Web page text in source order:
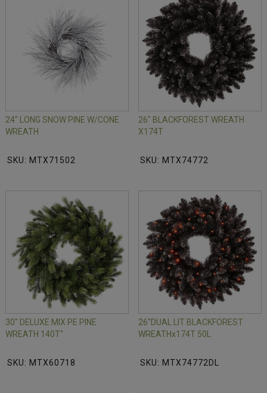
24" LONG SNOW PINE W/CONE
WREATH
SKU: MTX71502
26" BLACKFOREST WREATH
X174T
SKU: MTX74772
30" DELUXE MIX PE PINE
WREATH 140T"
SKU: MTX60718
26"DUAL LIT BLACKFOREST
WREATHx174T 50L
SKU: MTX74772DL